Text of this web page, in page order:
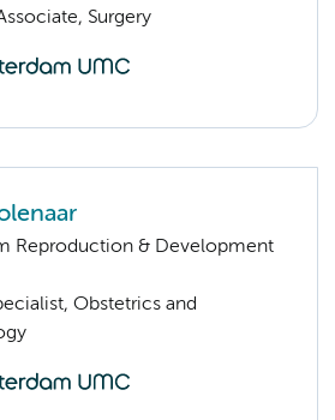
Surgery
Reproduction & Development
Obstetrics and